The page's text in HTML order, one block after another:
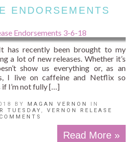
ENDORSEMENTS
recently been brought to my
a lot of new releases. Whether it’s
show us everything or, as an
I live on caffeine and Netflix so
if I’m not fully […]
BY MAGAN VERNON
IN
TUESDAY , VERNON RELEASE
Read More »